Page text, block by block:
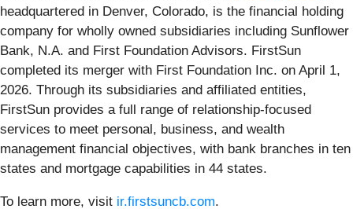
headquartered in Denver, Colorado, is the financial holding
company for wholly owned subsidiaries including Sunflower
Bank, N.A. and First Foundation Advisors. FirstSun
completed its merger with First Foundation Inc. on April 1,
2026. Through its subsidiaries and affiliated entities,
FirstSun provides a full range of relationship-focused
services to meet personal, business, and wealth
management financial objectives, with bank branches in ten
states and mortgage capabilities in 44 states.
To learn more, visit ir.firstsuncb.com.